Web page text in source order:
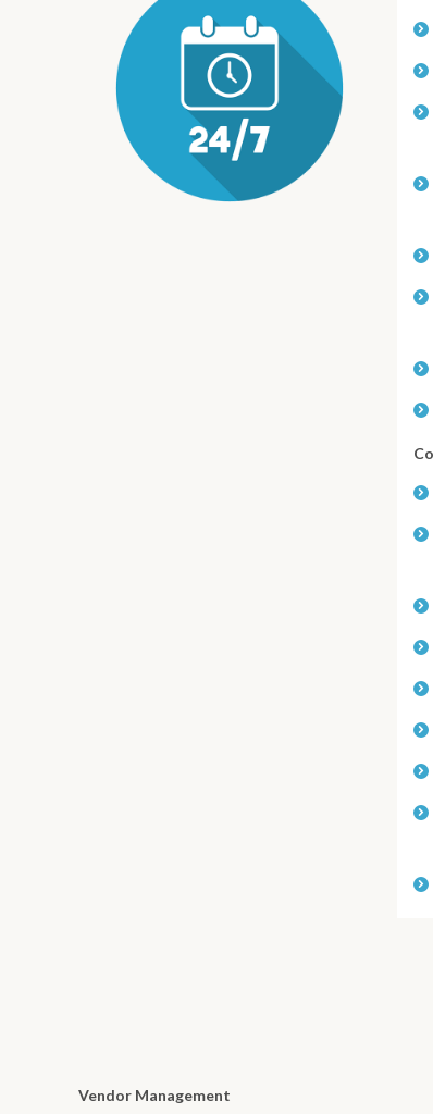
Vendor Management